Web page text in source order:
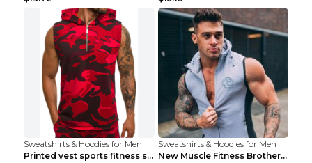
Sweatshirts & Hoodies for Men
Printed vest sports fitness sleeveless Army Green ...
Sweatshirts & Hoodies for Men
New Muscle Fitness Brother Vest Light Grey XXL